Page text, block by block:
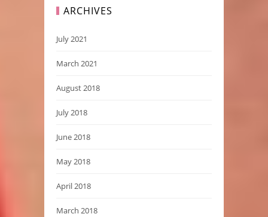
ARCHIVES
July 2021
March 2021
August 2018
July 2018
June 2018
May 2018
April 2018
March 2018